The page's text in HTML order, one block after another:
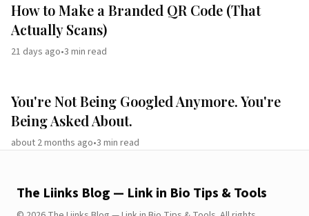
How to Make a Branded QR Code (That
Actually Scans)
21 days ago•3 min read
You're Not Being Googled Anymore. You're
Being Asked About.
about 2 months ago•3 min read
The Liinks Blog — Link in Bio Tips & Tools